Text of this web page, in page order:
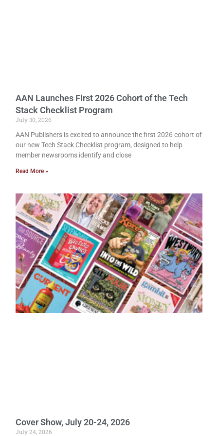
AAN Launches First 2026 Cohort of the Tech
Stack Checklist Program
July 30, 2026
AAN Publishers is excited to announce the first 2026 cohort of
our new Tech Stack Checklist program, designed to help
member newsrooms identify and close
Read More »
Cover Show, July 20-24, 2026
July 24, 2026